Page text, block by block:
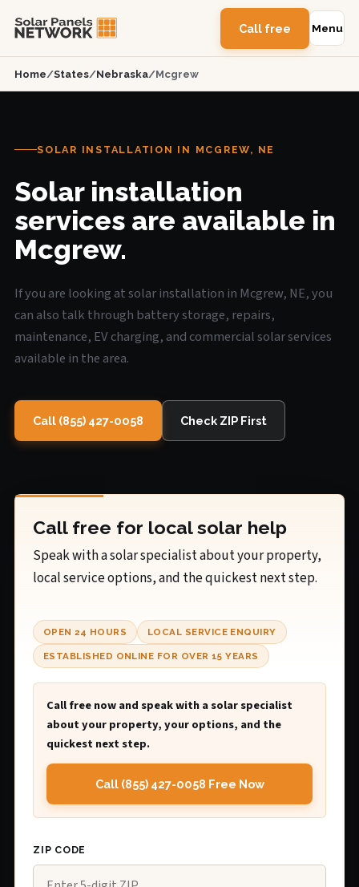
Call free Menu
Home/States/Nebraska/Mcgrew
SOLAR INSTALLATION IN MCGREW, NE
Solar installation
services are available in
Mcgrew.
If you are looking at solar installation in Mcgrew, NE, you
can also talk through battery storage, repairs,
maintenance, EV charging, and commercial solar services
available in the area.
Call (855) 427-0058 Check ZIP First
Call free for local solar help
Speak with a solar specialist about your property,
local service options, and the quickest next step.
OPEN 24 HOURS LOCAL SERVICE ENQUIRY
ESTABLISHED ONLINE FOR OVER 15 YEARS
Call free now and speak with a solar specialist
about your property, your options, and the
quickest next step.
Call (855) 427-0058 Free Now
ZIP CODE